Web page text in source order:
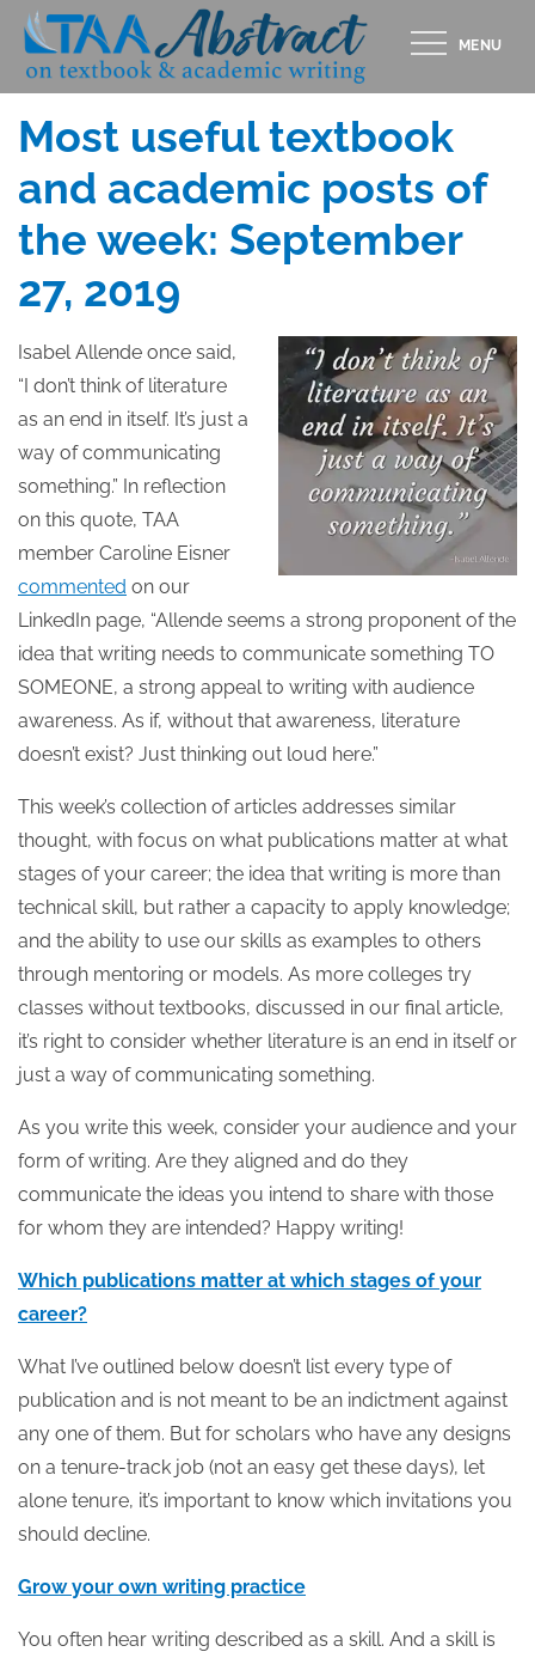
Skip
content
MENU
Posted
on
SEPTEMBER 27, 2019
Most useful textbook
and academic posts of
the week: September
27, 2019
Isabel Allende once said,
“I don’t think of literature
as an end in itself. It’s just a
way of communicating
something.” In reflection
on this quote, TAA
member Caroline Eisner
commented on our
LinkedIn page, “Allende seems a strong proponent of the
idea that writing needs to communicate something TO
SOMEONE, a strong appeal to writing with audience
awareness. As if, without that awareness, literature
doesn’t exist? Just thinking out loud here.”
This week’s collection of articles addresses similar
thought, with focus on what publications matter at what
stages of your career; the idea that writing is more than
technical skill, but rather a capacity to apply knowledge;
and the ability to use our skills as examples to others
through mentoring or models. As more colleges try
classes without textbooks, discussed in our final article,
it’s right to consider whether literature is an end in itself or
just a way of communicating something.
As you write this week, consider your audience and your
form of writing. Are they aligned and do they
communicate the ideas you intend to share with those
for whom they are intended? Happy writing!
Which publications matter at which stages of your
career?
What I’ve outlined below doesn’t list every type of
publication and is not meant to be an indictment against
any one of them. But for scholars who have any designs
on a tenure-track job (not an easy get these days), let
alone tenure, it’s important to know which invitations you
should decline.
Grow your own writing practice
You often hear writing described as a skill. And a skill is